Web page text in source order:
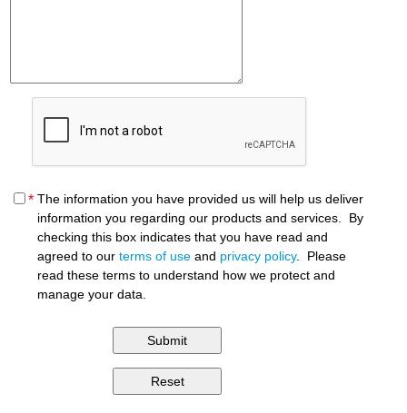
* The information you have provided us will help us deliver
information you regarding our products and services. By
checking this box indicates that you have read and
agreed to ourterms of use and privacy policy. Please
read these terms to understand how we protect and
manage your data.